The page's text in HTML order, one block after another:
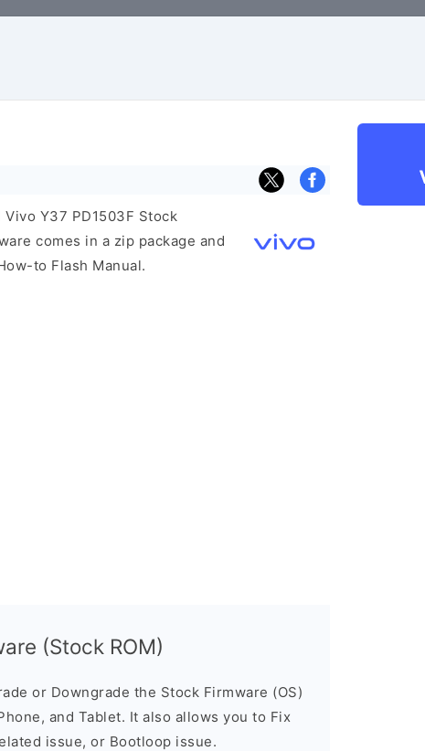
Y37 PD1503F Stock
comes in a zip package and
to Flash Manual.
(Stock ROM)
or Downgrade the Stock Firmware (OS)
and Tablet. It also allows you to Fix
issue, or Bootloop issue.